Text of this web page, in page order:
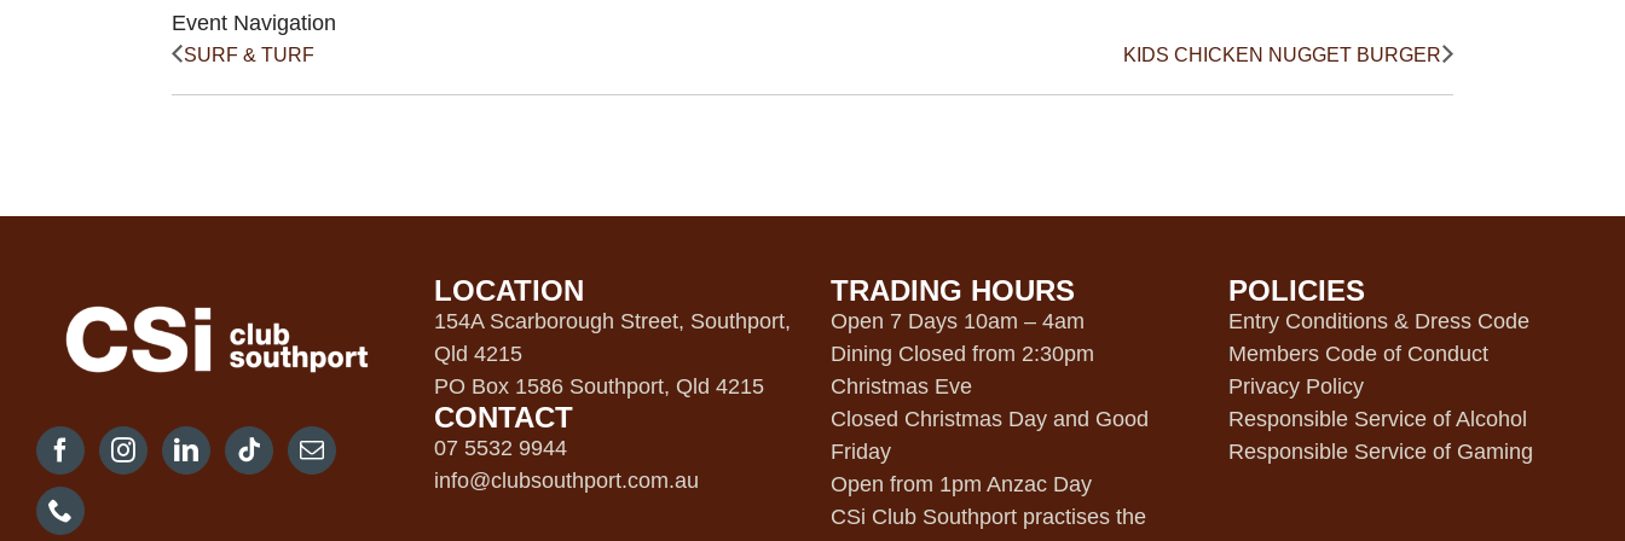
Event Navigation
SURF & TURF KIDS CHICKEN NUGGET BURGER
LOCATION
154A Scarborough Street, Southport,
Qld 4215
PO Box 1586 Southport, Qld 4215
CONTACT
07 5532 9944
info@clubsouthport.com.au
TRADING HOURS
Open 7 Days 10am – 4am
Dining Closed from 2:30pm
Christmas Eve
Closed Christmas Day and Good
Friday
Open from 1pm Anzac Day
CSi Club Southport practises the
POLICIES
Entry Conditions & Dress Code
Members Code of Conduct
Privacy Policy
Responsible Service of Alcohol
Responsible Service of Gaming